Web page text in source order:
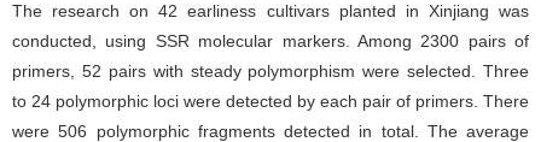
The research on 42 earliness cultivars planted in Xinjiang was
conducted, using SSR molecular markers. Among 2300 pairs of
primers, 52 pairs with steady polymorphism were selected. Three
to 24 polymorphic loci were detected by each pair of primers. There
were 506 polymorphic fragments detected in total. The average